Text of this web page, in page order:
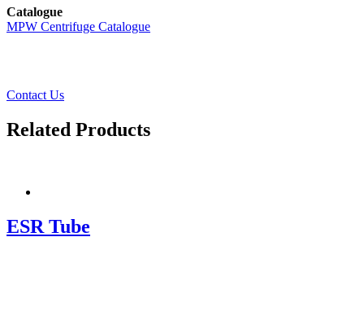
Catalogue
MPW Centrifuge Catalogue
Contact Us
Related Products
ESR Tube